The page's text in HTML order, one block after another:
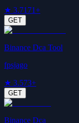
★ 3.7171+
GET
Binance Dca Tool
fpsjago
★ 3.573+
GET
Binance Dca